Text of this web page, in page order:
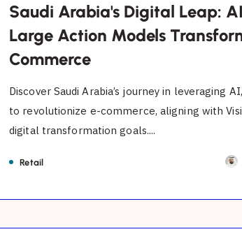
Saudi Arabia's Digital Leap:
Large Action Models
Commerce
Discover Saudi Arabia’s journey in leveraging
to revolutionize e-commerce, aligning with
digital transformation goals....
Retail